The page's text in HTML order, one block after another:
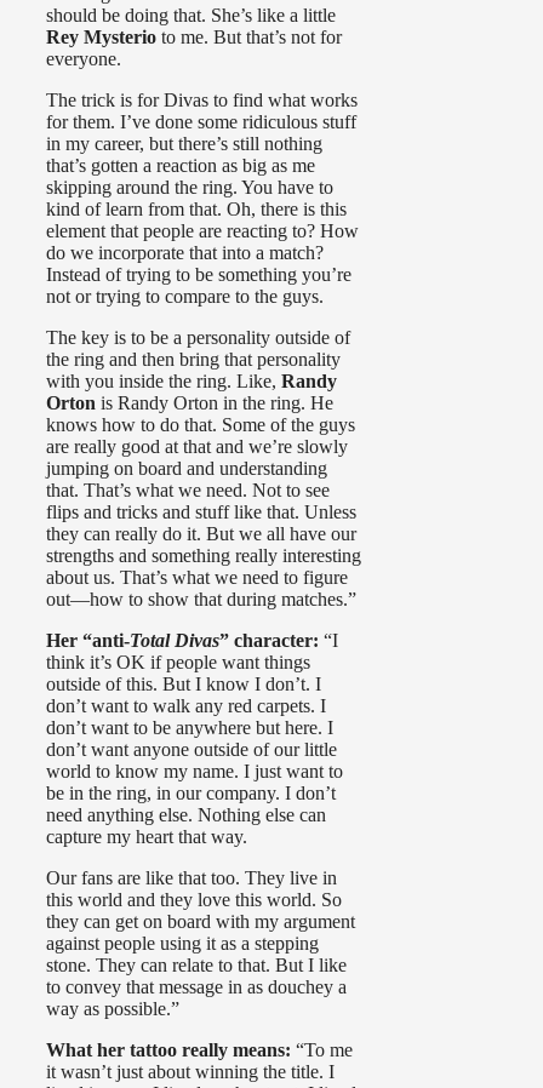
should be doing that. She’s like a little
Rey Mysterio to me. But that’s not for
everyone.
The trick is for Divas to find what works
for them. I’ve done some ridiculous stuff
in my career, but there’s still nothing
that’s gotten a reaction as big as me
skipping around the ring. You have to
kind of learn from that. Oh, there is this
element that people are reacting to? How
do we incorporate that into a match?
Instead of trying to be something you’re
not or trying to compare to the guys.
The key is to be a personality outside of
the ring and then bring that personality
with you inside the ring. Like, Randy
Orton is Randy Orton in the ring. He
knows how to do that. Some of the guys
are really good at that and we’re slowly
jumping on board and understanding
that. That’s what we need. Not to see
flips and tricks and stuff like that. Unless
they can really do it. But we all have our
strengths and something really interesting
about us. That’s what we need to figure
out—how to show that during matches.”
Her “anti-Total Divas” character: “I
think it’s OK if people want things
outside of this. But I know I don’t. I
don’t want to walk any red carpets. I
don’t want to be anywhere but here. I
don’t want anyone outside of our little
world to know my name. I just want to
be in the ring, in our company. I don’t
need anything else. Nothing else can
capture my heart that way.
Our fans are like that too. They live in
this world and they love this world. So
they can get on board with my argument
against people using it as a stepping
stone. They can relate to that. But I like
to convey that message in as douchey a
way as possible.”
What her tattoo really means: “To me
it wasn’t just about winning the title. I